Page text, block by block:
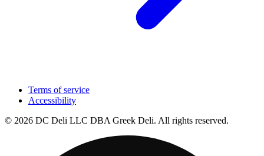
Terms of service
Accessibility
© 2026 DC Deli LLC DBA Greek Deli. All rights reserved.